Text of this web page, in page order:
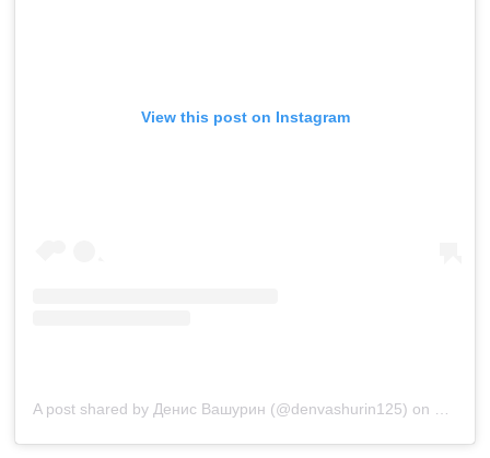
View this post on Instagram
A post shared by Денис Вашурин (@denvashurin125) on